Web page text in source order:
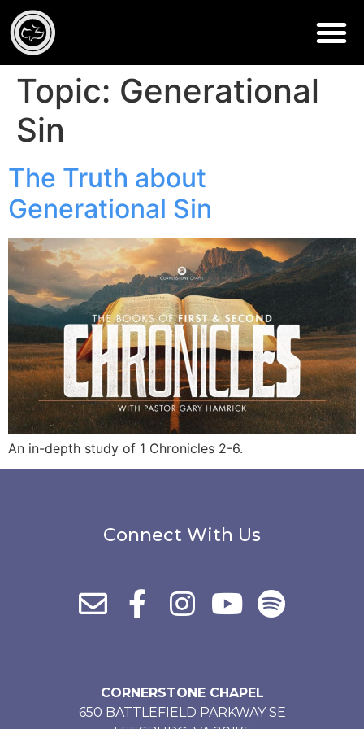
Topic: Generational
Sin
The Truth about
Generational Sin
An in-depth study of 1 Chronicles 2-6.
Connect With Us
CORNERSTONE CHAPEL
650 BATTLEFIELD PARKWAY SE